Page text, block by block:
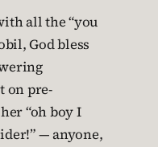
all the “you
God bless
on pre-
“oh boy I
— anyone,